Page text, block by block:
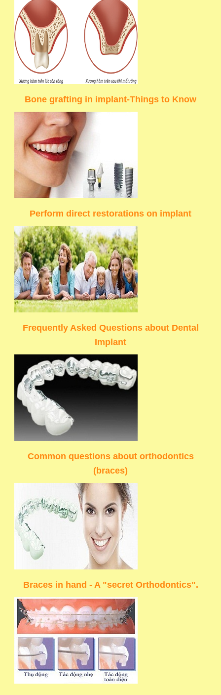
Bone grafting in implant-Things to Know
Perform direct restorations on implant
Frequently Asked Questions about Dental
Implant
Common questions about orthodontics
(braces)
Braces in hand - A "secret Orthodontics".